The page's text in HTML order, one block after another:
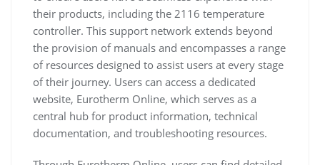
their products, including the 2116 temperature
controller. This support network extends beyond
the provision of manuals and encompasses a range
of resources designed to assist users at every stage
of their journey. Users can access a dedicated
website, Eurotherm Online, which serves as a
central hub for product information, technical
documentation, and troubleshooting resources.